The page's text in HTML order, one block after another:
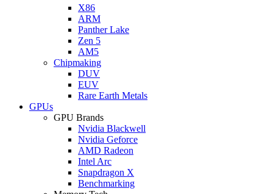
X86
ARM
Panther Lake
Zen 5
AM5
Chipmaking
DUV
EUV
Rare Earth Metals
GPUs
GPU Brands
Nvidia Blackwell
Nvidia Geforce
AMD Radeon
Intel Arc
Snapdragon X
Benchmarking